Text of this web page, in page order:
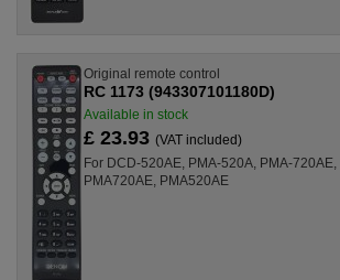
Original remote control
RC 1173 (943307101180D)
Available in stock
£ 23.93 (VAT included)
For DCD-520AE, PMA-520A, PMA-
PMA720AE, PMA520AE